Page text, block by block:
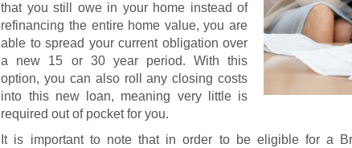
that you still owe in your home instead of
refinancing the entire home value, you are
able to spread your current obligation over
a new 15 or 30 year period. With this
option, you can also roll any closing costs
into this new loan, meaning very little is
required out of pocket for you.
It is important to note that in order to be eligible for a